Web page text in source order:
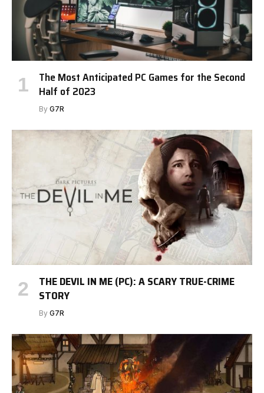
The Most Anticipated PC Games for the Second
Half of 2023
By G7R
THE DEVIL IN ME (PC): A SCARY TRUE-CRIME
STORY
By G7R